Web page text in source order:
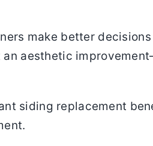
make better
aesthetic
siding replacement